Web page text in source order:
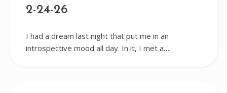
2-24-26
I had a dream last night that put me in an
introspective mood all day. In it, I met a…